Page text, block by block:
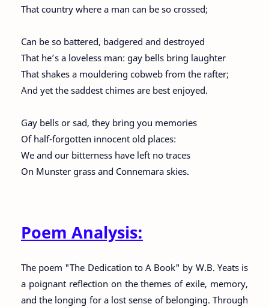
That country where a man can be so crossed;
Can be so battered, badgered and destroyed
That he’s a loveless man: gay bells bring laughter
That shakes a mouldering cobweb from the rafter;
And yet the saddest chimes are best enjoyed.
Gay bells or sad, they bring you memories
Of half-forgotten innocent old places:
We and our bitterness have left no traces
On Munster grass and Connemara skies.
Poem Analysis:
The poem "The Dedication to A Book" by W.B. Yeats is
a poignant reflection on the themes of exile, memory,
and the longing for a lost sense of belonging. Through